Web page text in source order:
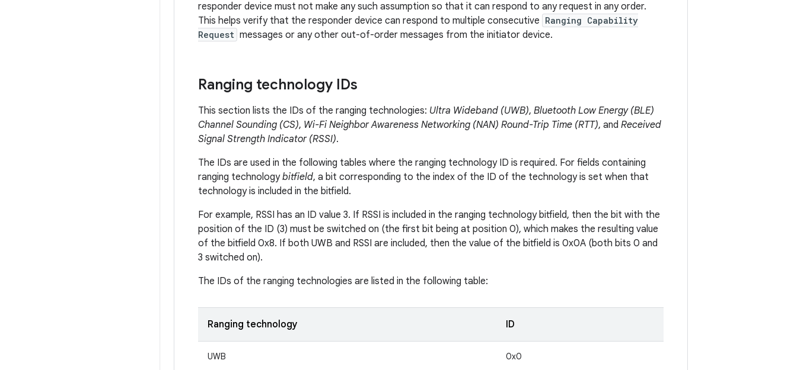
responder device must not make any such assumption so that it can respond to any request in any order.
This helps verify that the responder device can respond to multiple consecutive Ranging Capability
Request messages or any other out-of-order messages from the initiator device.
Ranging technology IDs
This section lists the IDs of the ranging technologies: Ultra Wideband (UWB), Bluetooth Low Energy (BLE)
Channel Sounding (CS), Wi-Fi Neighbor Awareness Networking (NAN) Round-Trip Time (RTT), and Received
Signal Strength Indicator (RSSI).
The IDs are used in the following tables where the ranging technology ID is required. For fields containing
ranging technologybitfield, a bit corresponding to the index of the ID of the technology is set when that
technology is included in the bitfield.
For example, RSSI has an ID value 3. If RSSI is included in the ranging technology bitfield, then the bit with the
position of the ID (3) must be switched on (the first bit being at position 0), which makes the resulting value
of the bitfield 0x8. If both UWB and RSSI are included, then the value of the bitfield is 0x0A (both bits 0 and
3 switched on).
The IDs of the ranging technologies are listed in the following table:
Ranging technology ID
UWB 0x0